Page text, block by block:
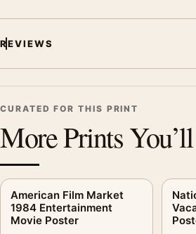
REVIEWS
CURATED FOR THIS PRINT
More Prints
American Film Market
1984 Entertainment
Movie Poster